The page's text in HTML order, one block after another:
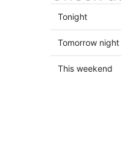
Check
prices
in
Minneapolis
for
Tonight
Check
prices
in
Tomorrow night
Check
This weekend